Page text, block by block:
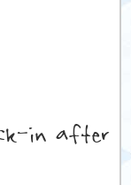
in after